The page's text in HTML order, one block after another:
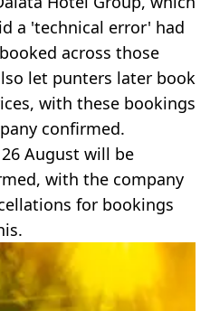
a 'technical error' had
across those
let punters later book
with these bookings
confirmed.
August will be
with the company
for bookings